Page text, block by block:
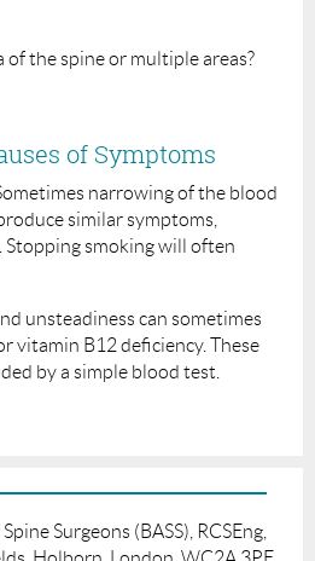
of the spine or multiple areas?
of Symptoms
narrowing of the blood
similar symptoms,
Stopping smoking will often
unsteadiness can sometimes
vitamin B12 deficiency. These
by a simple blood test.
Surgeons (BASS), RCSEng,